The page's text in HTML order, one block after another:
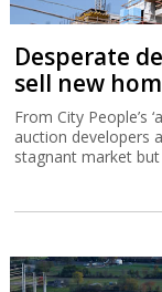
Desperate
sell new
From City People’s
auction developers
stagnant market